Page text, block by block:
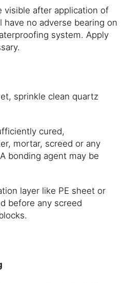
visible after application of
no adverse bearing on
system. Apply
sprinkle clean quartz
cured,
mortar, screed or any
bonding agent may be
layer like PE sheet or
before any screed